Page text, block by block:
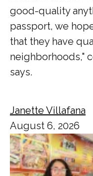
good-quality
passport, we
that they have
neighborhoods,"
says.
Janette Villafana
August 6, 2026